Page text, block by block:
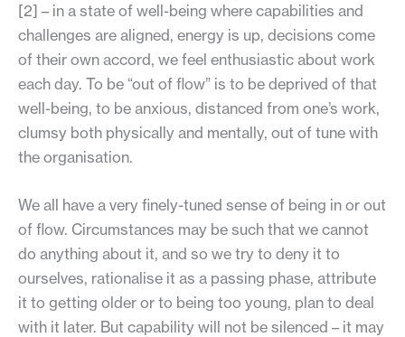
[2] – in a state of well-being where capabilities and
challenges are aligned, energy is up, decisions come
of their own accord, we feel enthusiastic about work
each day. To be “out of flow” is to be deprived of that
well-being, to be anxious, distanced from one’s work,
clumsy both physically and mentally, out of tune with
the organisation.
We all have a very finely-tuned sense of being in or out
of flow. Circumstances may be such that we cannot
do anything about it, and so we try to deny it to
ourselves, rationalise it as a passing phase, attribute
it to getting older or to being too young, plan to deal
with it later. But capability will not be silenced – it may